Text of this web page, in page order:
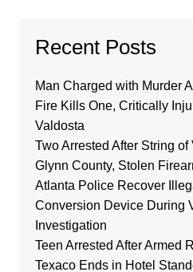
Recent Posts
Man Charged with Murder
Fire Kills One, Critically
Valdosta
Two Arrested After String
Glynn County, Stolen
Atlanta Police Recover
Conversion Device During
Investigation
Teen Arrested After Armed
Texaco Ends in Hotel